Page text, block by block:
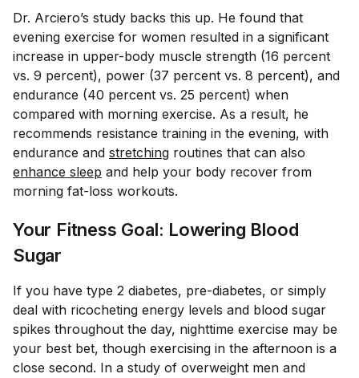
Dr. Arciero’s study backs this up. He found that
evening exercise for women resulted in a significant
increase in upper-body muscle strength (16 percent
vs. 9 percent), power (37 percent vs. 8 percent), and
endurance (40 percent vs. 25 percent) when
compared with morning exercise. As a result, he
recommends resistance training in the evening, with
endurance and stretching routines that can also
enhance sleep and help your body recover from
morning fat-loss workouts.
Your Fitness Goal: Lowering Blood
Sugar
If you have type 2 diabetes, pre-diabetes, or simply
deal with ricocheting energy levels and blood sugar
spikes throughout the day, nighttime exercise may be
your best bet, though exercising in the afternoon is a
close second. In a study of overweight men and